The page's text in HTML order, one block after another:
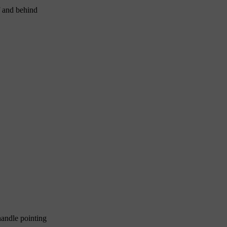
behind
pointing